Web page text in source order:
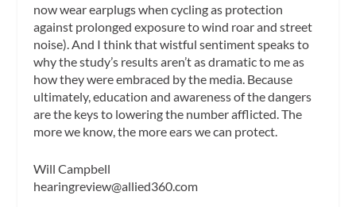
now wear earplugs when cycling as protection
against prolonged exposure to wind roar and street
noise). And I think that wistful sentiment speaks to
why the study’s results aren’t as dramatic to me as
how they were embraced by the media. Because
ultimately, education and awareness of the dangers
are the keys to lowering the number afflicted. The
more we know, the more ears we can protect.
Will Campbell
hearingreview@allied360.com